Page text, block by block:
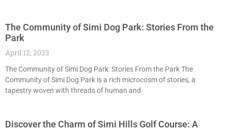
The Community of Simi Dog Park: Stories From the
Park
April 12, 2023
The Community of Simi Dog Park: Stories From the Park The
Community of Simi Dog Park is a rich microcosm of stories, a
tapestry woven with threads of human and
Discover the Charm of Simi Hills Golf Course: A